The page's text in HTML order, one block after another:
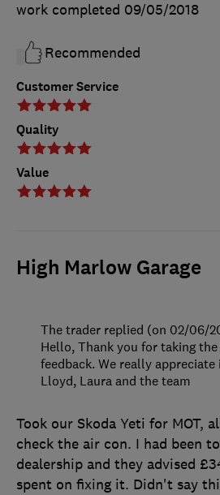
Customer Service
Quality
Value
work completed 09/05/2018
Recommended
High Marlow Garage
Took our Skoda Yeti for MOT,
check the air con. I had been
dealership and they advised
spent on fixing it. Didn't say
The trader replied (on 02/06/
Hello, Thank you for taking
feedback. We really
Lloyd, Laura and the team